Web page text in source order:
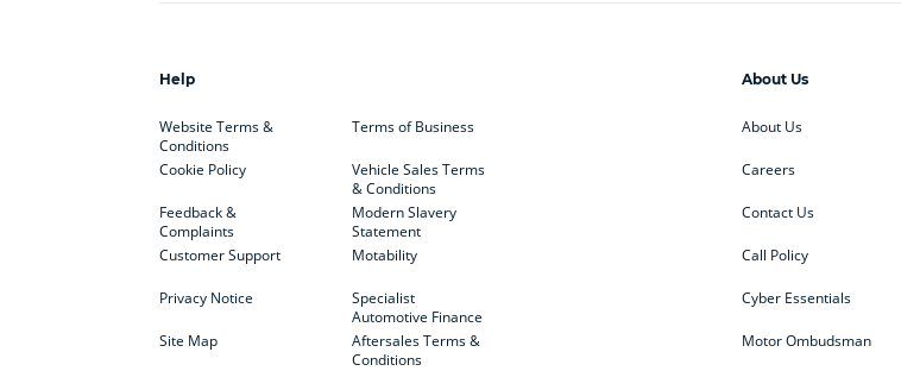
Help
Website Terms &
Conditions
Cookie Policy
Feedback &
Complaints
Customer Support
Privacy Notice
Site Map
Terms of Business
Vehicle Sales Terms
& Conditions
Modern Slavery
Statement
Motability
Specialist
Automotive Finance
Aftersales Terms &
Conditions
About Us
About Us
Careers
Contact Us
Call Policy
Cyber Essentials
Motor Ombudsman